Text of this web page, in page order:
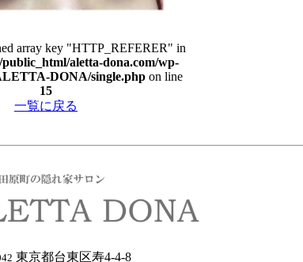
array key "HTTP_REFERER" in
public_html/aletta-dona.com/wp-
DONA/single.phpon line
15
一覧に戻る
東京都台東区寿4-4-8